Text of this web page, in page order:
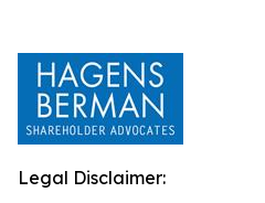
Legal Disclaimer: